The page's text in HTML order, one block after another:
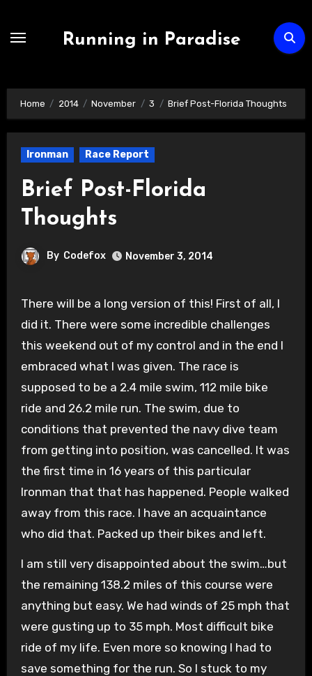
Running in Paradise
Home 2014 November 3 Brief Post-Florida Thoughts
Ironman Race Report
Brief Post-Florida
Thoughts
By Codefox November 3, 2014
There will be a long version of this! First of all, I
did it. There were some incredible challenges
this weekend out of my control and in the end I
embraced what I was given. The race is
supposed to be a 2.4 mile swim, 112 mile bike
ride and 26.2 mile run. The swim, due to
conditions that prevented the navy dive team
from getting into position, was cancelled. It was
the first time in 16 years of this particular
Ironman that that has happened. People walked
away from this race. I have an acquaintance
who did that. Packed up their bikes and left.
I am still very disappointed about the swim…but
the remaining 138.2 miles of this course were
anything but easy. We had winds of 25 mph that
were gusting up to 35 mph. Most difficult bike
ride of my life. Even more so knowing I had to
save something for the run. So I stuck to my